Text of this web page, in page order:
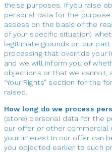
these purposes. If you raise
personal data for the
assess on the basis of the
of your specific situation)
legitimate grounds on our
processing that override your
and we will inform you of
objections or that we cannot,
“Your Rights” section for the
raised.
How long do we process
(store) personal data for the
our offer or other commercial
your interest in our offer can
you objected earlier to such